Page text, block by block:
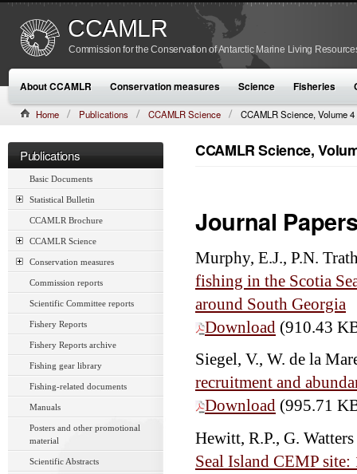
CCAMLR
Commission for the Conservation of Antarctic Marine Living
About CCAMLR Conservation measures Science Fisheries
Home Publications CCAMLR Science CCAMLR Science, Volume 4
Publications
Basic Documents
Statistical Bulletin
CCAMLR Brochure
CCAMLR Science
Conservation measures
Commission reports
Scientific Committee reports
Fishery Reports
Fishery Reports archive
Fishing gear library
Fishing-related documents
Manuals
Posters and other promotional
material
Scientific Abstracts
CCAMLR Science,
Journal
Murphy, E.J., P.N.
fishing in the Scotia
around South Georgia
Download (910.43
Siegel, V., W. de la
recruitment and
Download (995.71
Hewitt, R.P., G.
Seal Island CEMP